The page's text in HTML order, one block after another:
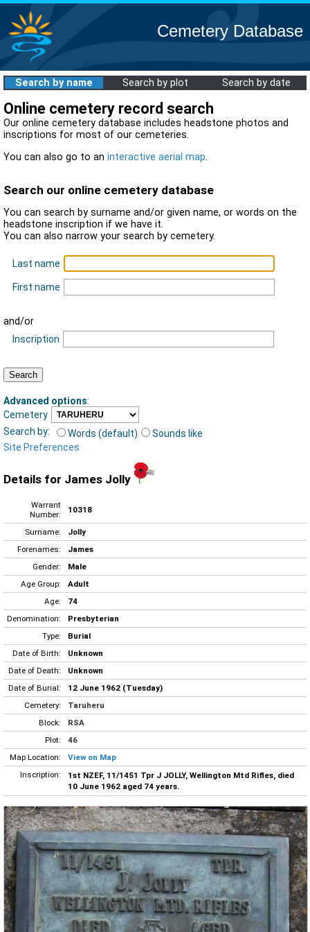
Cemetery Database
Search by name Search by plot Search by date
Online cemetery record search
Our online cemetery database includes headstone photos and
inscriptions for most of our cemeteries.
You can also go to an interactive aerial map.
Search our online cemetery database
You can search by surname and/or given name, or words on the
headstone inscription if we have it.
You can also narrow your search by cemetery.
Last name
First name
and/or
Inscription
Advanced options:
Cemetery
Search by:
Words (default)
Sounds like
Site Preferences
Details for James Jolly
Warrant
Number:
10318
Surname:
Jolly
Forenames:
James
Gender:
Male
Age Group:
Adult
Age:
74
Denomination:
Presbyterian
Type:
Burial
Date of Birth:
Unknown
Date of Death:
Unknown
Date of Burial:
12 June 1962 (Tuesday)
Cemetery:
Taruheru
Block:
RSA
Plot:
46
Map Location:
View on Map
Inscription:
1st NZEF, 11/1451 Tpr J JOLLY, Wellington Mtd Rifles, died
10 June 1962 aged 74 years.